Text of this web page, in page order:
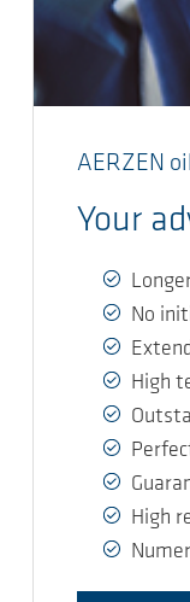
AERZEN oil
Your
No
High
High